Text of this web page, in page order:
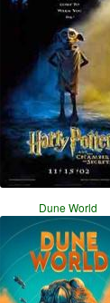
Dune World